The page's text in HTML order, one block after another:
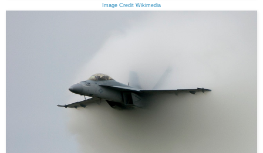
Image Credit Wikimedia